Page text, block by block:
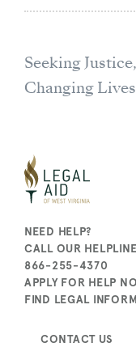
Seeking Justice,
Changing Lives
NEED HELP?
CALL OUR
866-255-4370
APPLY FOR HELP
FIND LEGAL
CONTACT US